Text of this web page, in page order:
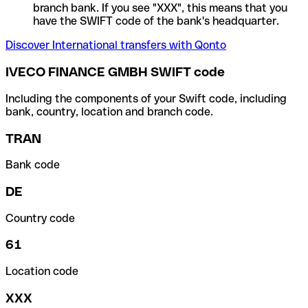
branch bank. If you see "XXX", this means that you
have the SWIFT code of the bank's headquarter.
Discover International transfers with Qonto
IVECO FINANCE GMBH SWIFT code
Including the components of your Swift code, including
bank, country, location and branch code.
TRAN
Bank code
DE
Country code
61
Location code
XXX